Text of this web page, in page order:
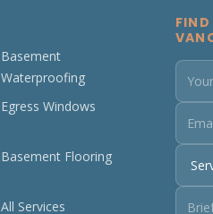
Basement
Waterproofing
Egress Windows
Basement Flooring
All Services